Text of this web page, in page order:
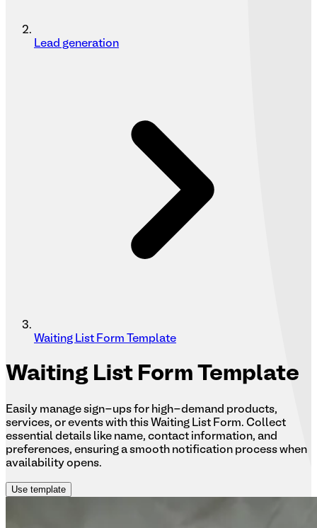
Lead generation
Waiting List Form Template
Waiting List Form Template
Easily manage sign-ups for high-demand products,
services, or events with this Waiting List Form. Collect
essential details like name, contact information, and
preferences, ensuring a smooth notification process when
availability opens.
Use template